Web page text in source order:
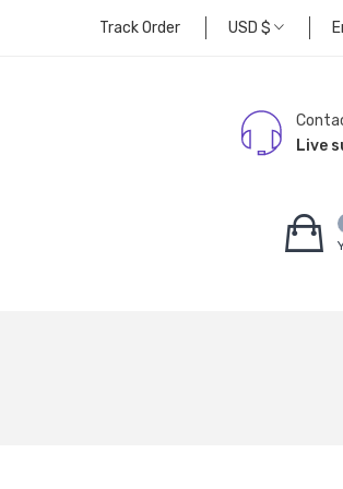
Track Order USD $
Live